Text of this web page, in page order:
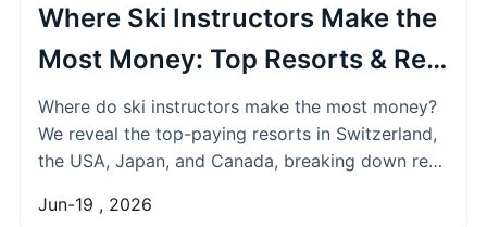
Where Ski Instructors Make the
Most Money: Top Resorts & Real
Pay
Where do ski instructors make the most money?
We reveal the top-paying resorts in Switzerland,
the USA, Japan, and Canada, breaking down real
lucrative jobs.
Jun-19 , 2026